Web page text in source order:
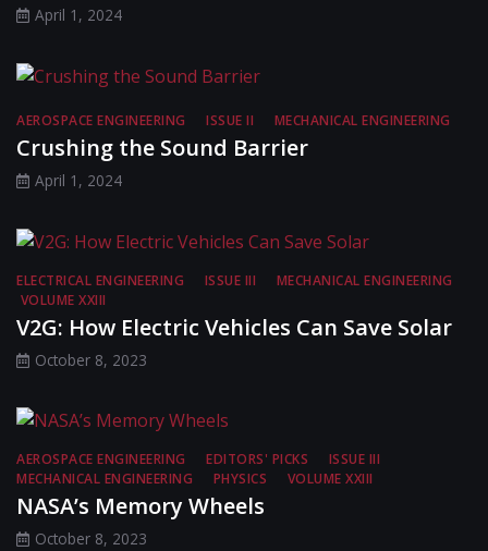
April 1, 2024
AEROSPACE ENGINEERING ISSUE II MECHANICAL ENGINEERING
Crushing the Sound Barrier
April 1, 2024
ELECTRICAL ENGINEERING ISSUE III
MECHANICAL ENGINEERING
VOLUME XXIII
V2G: How Electric Vehicles Can Save Solar
October 8, 2023
AEROSPACE ENGINEERING EDITORS' PICKS
ISSUE III
MECHANICAL ENGINEERING
PHYSICS VOLUME XXIII
NASA’s Memory Wheels
October 8, 2023